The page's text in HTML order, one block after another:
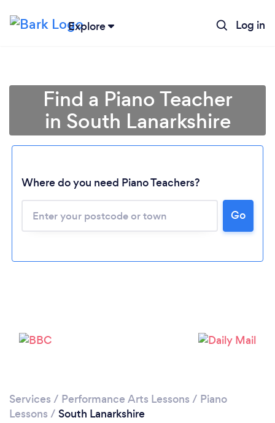
Explore Log in
Find a Piano Teacher
in South Lanarkshire
Where do you need Piano Teachers?
Go
Services / Performance Arts Lessons / Piano
Lessons / South Lanarkshire